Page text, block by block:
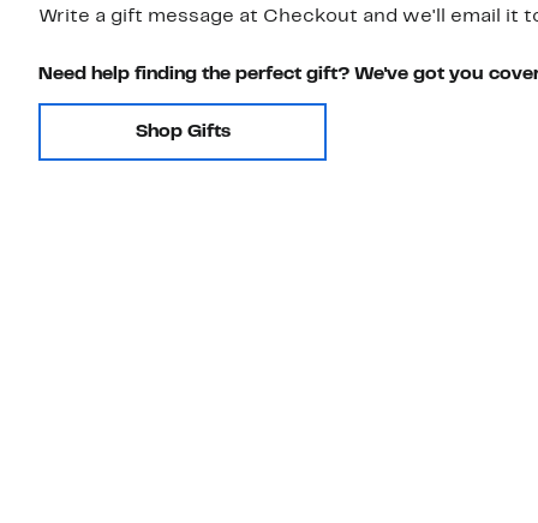
Write a gift message at Checkout and we'll email it
Need help finding the perfect gift? We've got you
Shop Gifts